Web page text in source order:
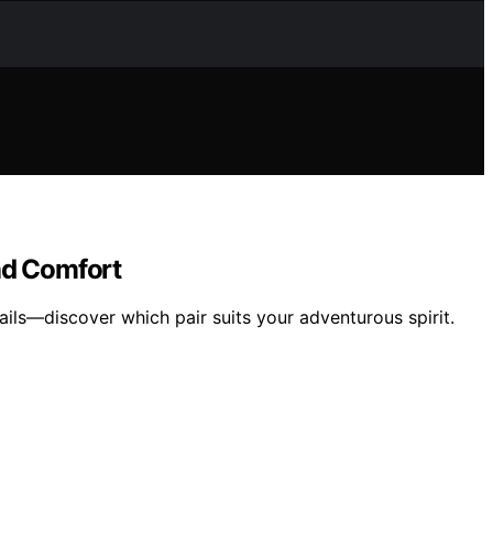
Comfort
which pair suits your adventurous spirit.